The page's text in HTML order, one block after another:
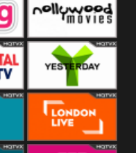
CBBC
Nollywood
Movies
Yesterday